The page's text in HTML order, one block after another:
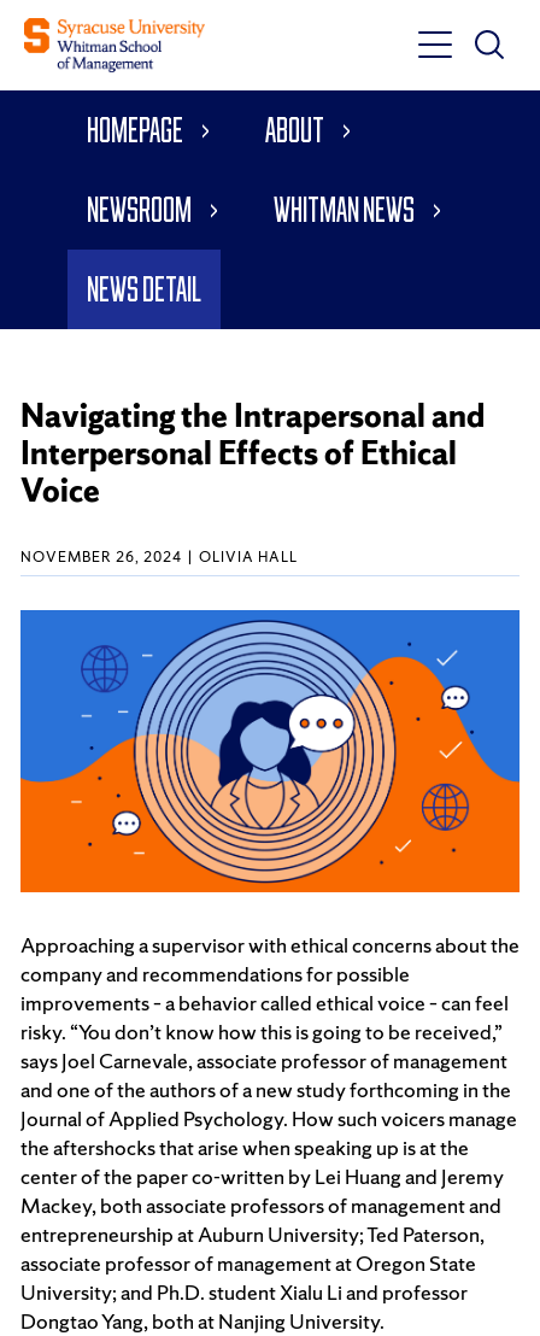
Toggle
Main
Toggle
Main
Homepage About
Newsroom Whitman News
News Detail
Navigating the Intrapersonal and
Interpersonal Effects of Ethical
Voice
NOVEMBER 26, 2024 OLIVIA HALL
Approaching a supervisor with ethical concerns about the
company and recommendations for possible
improvements – a behavior called ethical voice – can feel
risky. “You don’t know how this is going to be received,”
says Joel Carnevale, associate professor of management
and one of the authors of a new study forthcoming in the
Journal of Applied Psychology. How such voicers manage
the aftershocks that arise when speaking up is at the
center of the paper co-written by Lei Huang and Jeremy
Mackey, both associate professors of management and
entrepreneurship at Auburn University; Ted Paterson,
associate professor of management at Oregon State
University; and Ph.D. student Xialu Li and professor
Dongtao Yang, both at Nanjing University.